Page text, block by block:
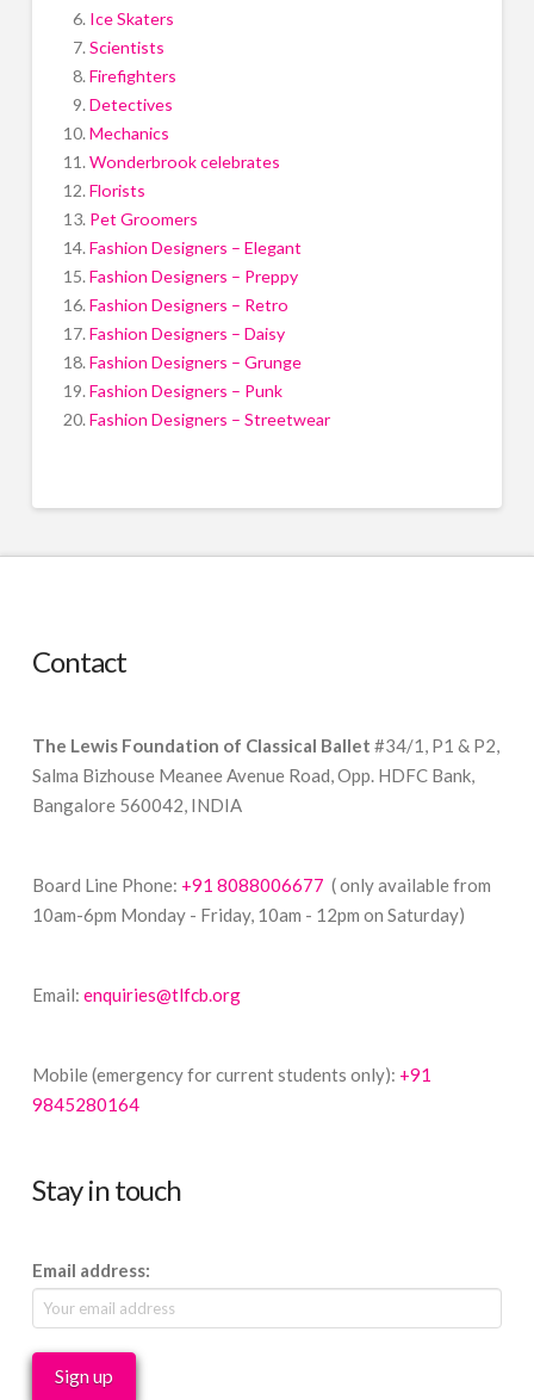
Ice Skaters
Scientists
Firefighters
Detectives
Mechanics
Wonderbrook celebrates
Florists
Pet Groomers
Fashion Designers – Elegant
Fashion Designers – Preppy
Fashion Designers – Retro
Fashion Designers – Daisy
Fashion Designers – Grunge
Fashion Designers – Punk
Fashion Designers – Streetwear
Contact
The Lewis Foundation of Classical Ballet #34/1, P1 & P2,
Salma Bizhouse Meanee Avenue Road, Opp. HDFC Bank,
Bangalore 560042, INDIA
Board Line Phone: +91 8088006677 ( only available from
10am-6pm Monday - Friday, 10am - 12pm on Saturday)
Email: enquiries@tlfcb.org
Mobile (emergency for current students only): +91
9845280164
Stay in touch
Email address: